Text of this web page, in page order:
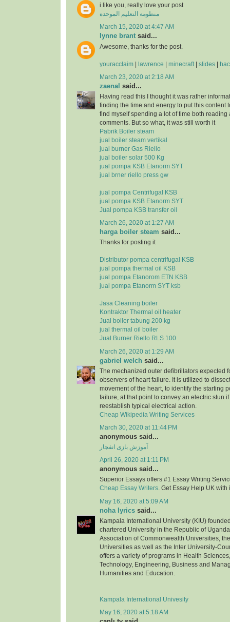
i like you, really love your post
منظومة التعليم الموحدة
March 15, 2020 at 4:47 AM
lynne brant said...
Awesome, thanks for the post.
youracclaim lawrence minecraft slides
March 23, 2020 at 2:18 AM
zaenal said...
Having read this I thought it was rather
finding the time and energy to put this content
find myself spending a lot of time both reading
comments. But so what, it was still worth it
Pabrik Boiler steam
jual boiler steam vertikal
jual burner Gas Riello
jual boiler solar 500 Kg
jual pompa KSB Etanorm SYT
jual brner riello press gw
jual pompa Centrifugal KSB
jual pompa KSB Etanorm SYT
Jual pompa KSB transfer oil
March 26, 2020 at 1:27 AM
harga boiler steam said...
Thanks for posting it
Distributor pompa centrifugal KSB
jual pompa thermal oil KSB
jual pompa Etanorom ETN KSB
jual pompa Etanorm SYT ksb
Jasa Cleaning boiler
Kontraktor Thermal oil heater
Jual boiler tabung 200 kg
jual thermal oil boiler
Jual Burner Riello RLS 100
March 26, 2020 at 1:29 AM
gabriel welch said...
The mechanized outer defibrillators expected
observers of heart failure. It is utilized to
movement of the heart, to identify the starting
failure, at that point to convey an electric stun
reestablish typical electrical action.
Cheap Wikipedia Writing Services
March 30, 2020 at 11:44 PM
anonymous said...
آموزش بازی انفجار
April 26, 2020 at 1:11 PM
anonymous said...
Superior Essays offers #1 Essay Writing
Cheap Essay Writers. Get Essay Help UK with
May 16, 2020 at 5:09 AM
noha lyrics said...
Kampala International University (KIU)
chartered University in the Republic of
Association of Commonwealth Universities,
Universities as well as the Inter University-
offers a variety of programs in Health
Technology, Engineering, Business and
Humanities and Education.
Kampala International Univesity
May 16, 2020 at 5:18 AM